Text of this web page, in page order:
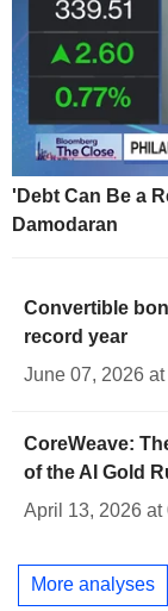
'Debt Can Be a
Damodaran
Convertible
record year
June 07, 2026
CoreWeave:
of the AI Gold
April 13, 2026 at
More analyses